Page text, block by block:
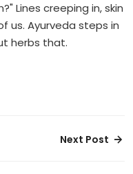
Lines creeping in, skin
us. Ayurveda steps in
herbs that.
Next Post